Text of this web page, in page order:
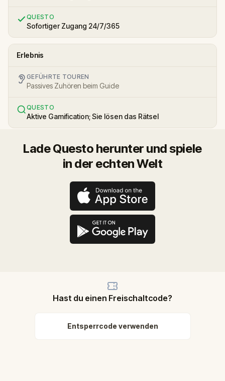
QUESTO
Sofortiger Zugang 24/7/365
Erlebnis
GEFÜHRTE TOUREN
Passives Zuhören beim Guide
QUESTO
Aktive Gamification; Sie lösen das Rätsel
Lade Questo herunter und spiele
in der echten Welt
Hast du einen Freischaltcode?
Entsperrcode verwenden